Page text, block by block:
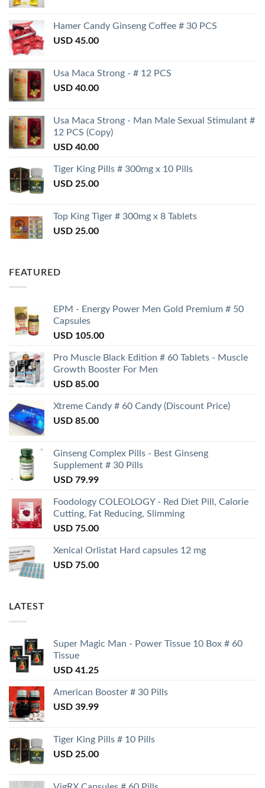
Hamer Candy Ginseng Coffee # 30 PCS
USD 45.00
Usa Maca Strong - # 12 PCS
USD 40.00
Usa Maca Strong - Man Male Sexual Stimulant #
12 PCS (Copy)
USD 40.00
Tiger King Pills # 300mg x 10 Pills
USD 25.00
Top King Tiger # 300mg x 8 Tablets
USD 25.00
FEATURED
EPM - Energy Power Men Gold Premium # 50
Capsules
USD 105.00
Pro Muscle Black Edition # 60 Tablets - Muscle
Growth Booster For Men
USD 85.00
Xtreme Candy # 60 Candy (Discount Price)
USD 85.00
Ginseng Complex Pills - Best Ginseng
Supplement # 30 Pills
USD 79.99
Foodology COLEOLOGY - Red Diet Pill, Calorie
Cutting, Fat Reducing, Slimming
USD 75.00
Xenical Orlistat Hard capsules 12 mg
USD 75.00
LATEST
Super Magic Man - Power Tissue 10 Box # 60
Tissue
USD 41.25
American Booster # 30 Pills
USD 39.99
Tiger King Pills # 10 Pills
USD 25.00